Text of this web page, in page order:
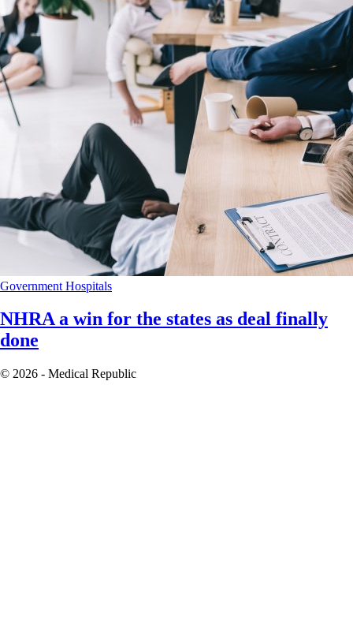
Government Hospitals
NHRA a win for the states as deal finally
done
© 2026 - Medical Republic